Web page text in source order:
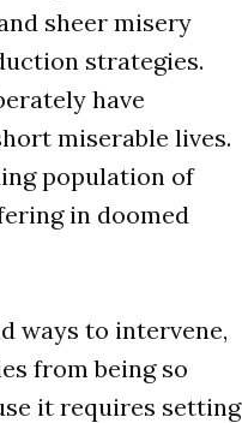
sheer misery
strategies.
have
miserable lives.
population of
in doomed
ways to intervene,
from being so
it requires setting